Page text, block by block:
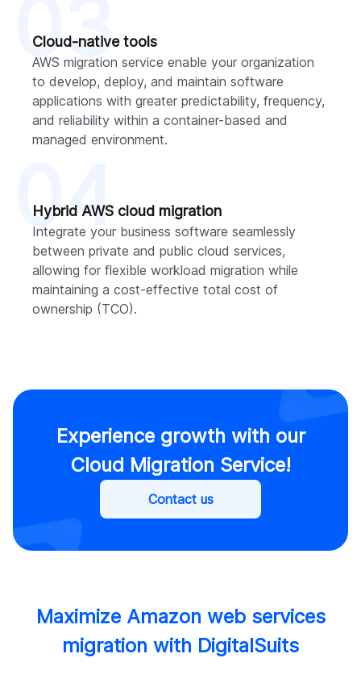
Cloud-native tools
AWS migration service enable your organization
to develop, deploy, and maintain software
applications with greater predictability, frequency,
and reliability within a container-based and
managed environment.
03
Hybrid AWS cloud migration
Integrate your business software seamlessly
between private and public cloud services,
allowing for flexible workload migration while
maintaining a cost-effective total cost of
ownership (TCO).
04
Experience growth with our
Cloud Migration Service!
Contact us
Maximize Amazon web services
migration with DigitalSuits